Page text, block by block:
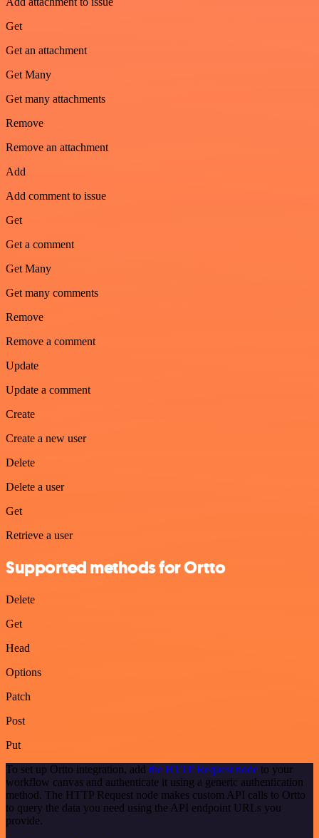
Get
Get an attachment
Get Many
Get many attachments
Remove
Remove an attachment
Add
Add comment to issue
Get
Get a comment
Get Many
Get many comments
Remove
Remove a comment
Update
Update a comment
Create
Create a new user
Delete
Delete a user
Get
Retrieve a user
Supported methods for Ortto
Delete
Get
Head
Options
Patch
Post
Put
To set up Ortto integration, add the HTTP Request node to your
workflow canvas and authenticate it using a generic authentication
method. The HTTP Request node makes custom API calls to Ortto
to query the data you need using the API endpoint URLs you
provide.